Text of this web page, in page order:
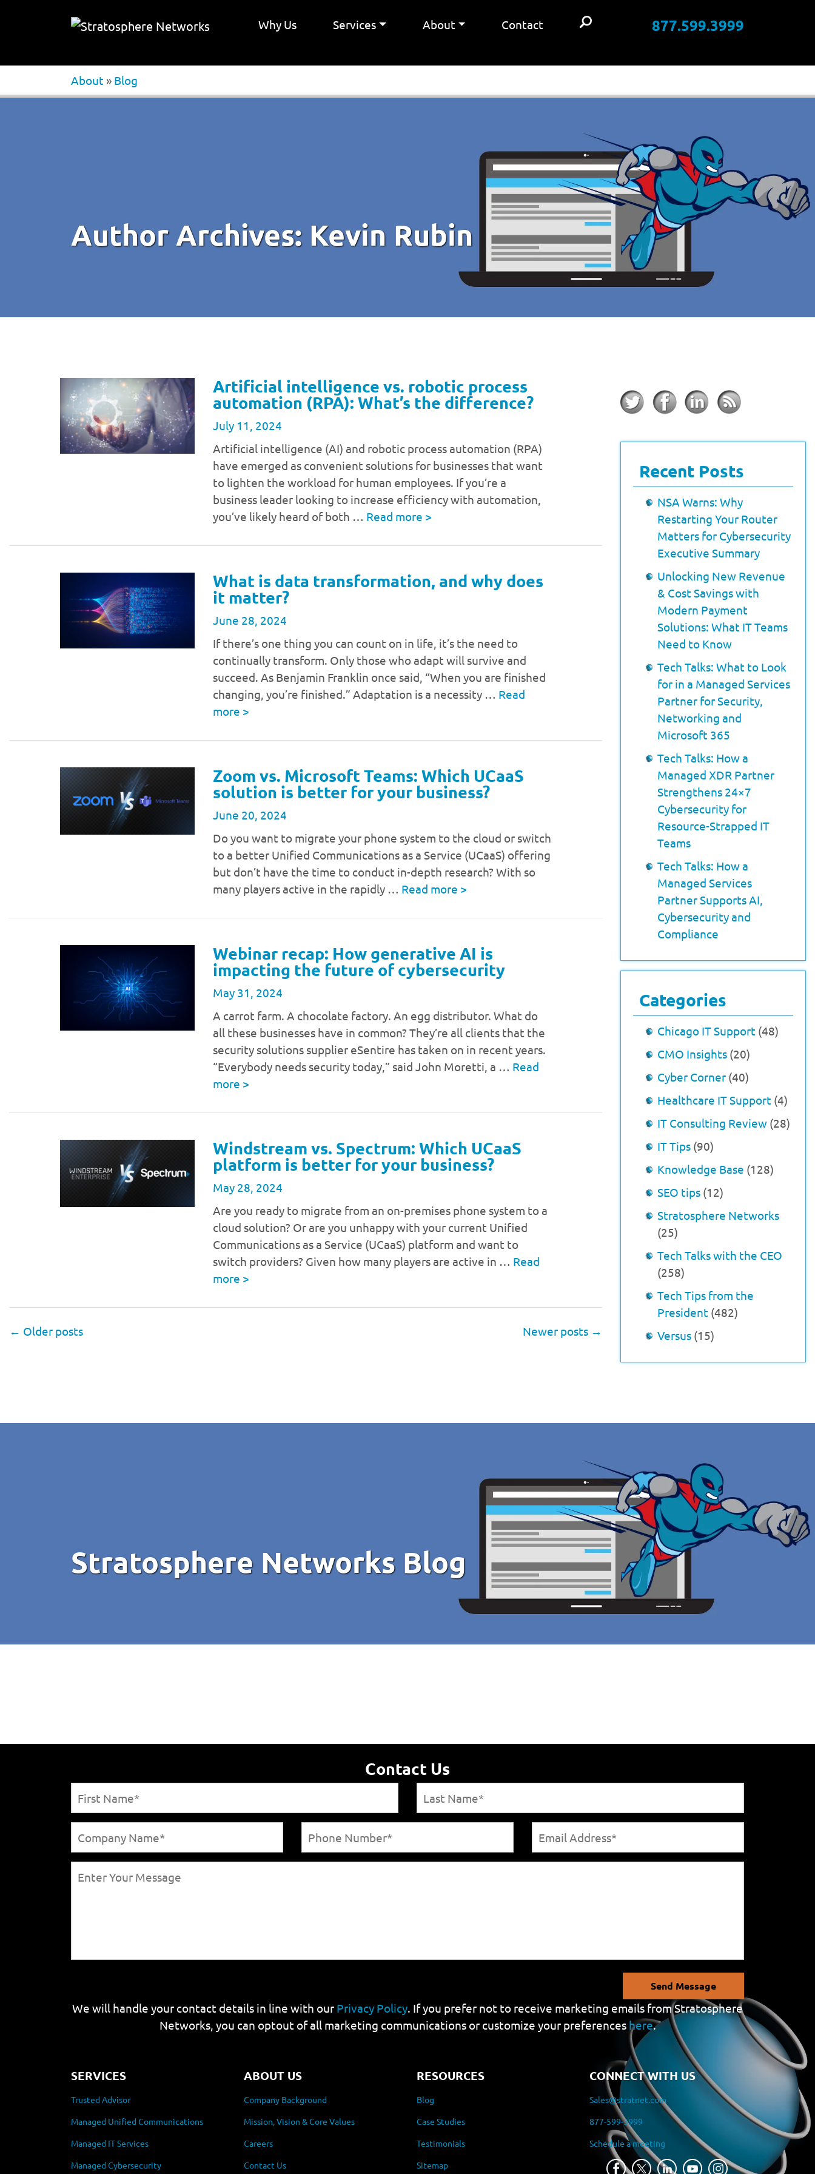
Why Us Services About Contact 877.599.3999
About » Blog
Author Archives: Kevin Rubin
Artificial intelligence vs. robotic process
automation (RPA): What’s the difference?
July 11, 2024
Artificial intelligence (AI) and robotic process automation (RPA)
have emerged as convenient solutions for businesses that want
to lighten the workload for human employees. If you’re a
business leader looking to increase efficiency with automation,
you’ve likely heard of both … Read more >
What is data transformation, and why does
it matter?
June 28, 2024
If there’s one thing you can count on in life, it’s the need to
continually transform. Only those who adapt will survive and
succeed. As Benjamin Franklin once said, “When you are finished
changing, you’re finished.” Adaptation is a necessity … Read
more >
Zoom vs. Microsoft Teams: Which UCaaS
solution is better for your business?
June 20, 2024
Do you want to migrate your phone system to the cloud or switch
to a better Unified Communications as a Service (UCaaS) offering
but don’t have the time to conduct in-depth research? With so
many players active in the rapidly … Read more >
Webinar recap: How generative AI is
impacting the future of cybersecurity
May 31, 2024
A carrot farm. A chocolate factory. An egg distributor. What do
all these businesses have in common? They’re all clients that the
security solutions supplier eSentire has taken on in recent years.
“Everybody needs security today,” said John Moretti, a … Read
more >
Windstream vs. Spectrum: Which UCaaS
platform is better for your business?
May 28, 2024
Are you ready to migrate from an on-premises phone system to a
cloud solution? Or are you unhappy with your current Unified
Communications as a Service (UCaaS) platform and want to
switch providers? Given how many players are active in … Read
more >
← Older posts Newer posts →
Recent Posts
NSA Warns: Why
Restarting Your Router
Matters for Cybersecurity
Executive Summary
Unlocking New Revenue
& Cost Savings with
Modern Payment
Solutions: What IT Teams
Need to Know
Tech Talks: What to Look
for in a Managed Services
Partner for Security,
Networking and
Microsoft 365
Tech Talks: How a
Managed XDR Partner
Strengthens 24×7
Cybersecurity for
Resource-Strapped IT
Teams
Tech Talks: How a
Managed Services
Partner Supports AI,
Cybersecurity and
Compliance
Categories
Chicago IT Support (48)
CMO Insights (20)
Cyber Corner (40)
Healthcare IT Support (4)
IT Consulting Review (28)
IT Tips (90)
Knowledge Base (128)
SEO tips (12)
Stratosphere Networks
(25)
Tech Talks with the CEO
(258)
Tech Tips from the
President (482)
Versus (15)
Stratosphere Networks Blog
Contact Us
Send Message
We will handle your contact details in line with our Privacy Policy. If you prefer not to receive marketing emails from Stratosphere
Networks, you can optout of all marketing communications or customize your preferences here.
SERVICES
Trusted Advisor
Managed Unified Communications
Managed IT Services
Managed Cybersecurity
ABOUT US
Company Background
Mission, Vision & Core Values
Careers
Contact Us
RESOURCES
Blog
Case Studies
Testimonials
Sitemap
CONNECT WITH US
Sales@stratnet.com
877-599-3999
Schedule a meeting